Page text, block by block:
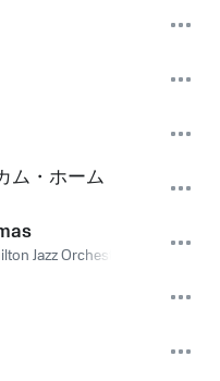
ム・ホーム
Jazz Orchestra